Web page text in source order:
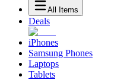
All Items
Deals
iPhones
Samsung Phones
Laptops
Tablets